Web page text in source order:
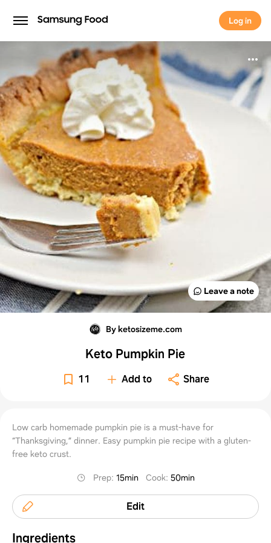
Log in
Log in
Leave a note
By ketosizeme.com
Keto Pumpkin Pie
11 Add to Share
Low carb homemade pumpkin pie is a must-have for
“Thanksgiving,” dinner. Easy pumpkin pie recipe with a gluten-
free keto crust.
Prep: 15min Cook: 50min
Edit
Ingredients